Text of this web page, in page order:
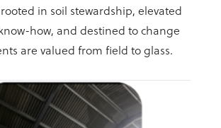
in soil stewardship, elevated
how, and destined to change
are valued from field to glass.